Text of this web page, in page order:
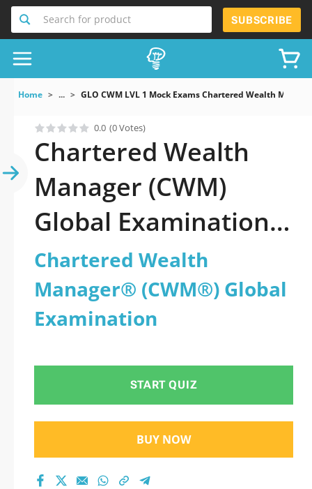
Search for product SUBSCRIBE
Home ... GLO CWM LVL 1 Mock Exams Chartered Wealth
0.0 (0 Votes)
Chartered Wealth
Manager (CWM)
Global Examination
Dumps You’ll Need
Chartered Wealth
Manager® (CWM®) Global
Examination
START QUIZ
BUY NOW